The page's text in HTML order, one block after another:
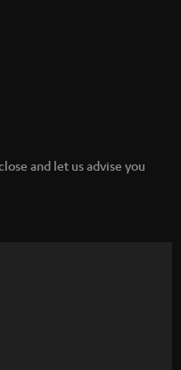
and let us advise you